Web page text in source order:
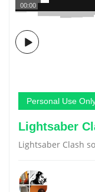
00:00
Personal Use
Lightsaber
Lightsaber Clash